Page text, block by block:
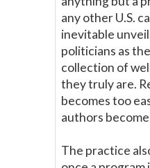
any other U.S.
inevitable
politicians as
collection of
they truly are.
becomes too
authors
The practice